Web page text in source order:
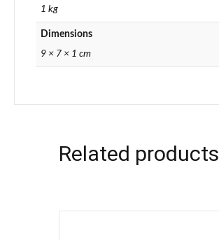
1 kg
Dimensions
9 × 7 × 1 cm
Related products